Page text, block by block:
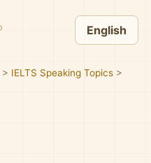
English
> IELTS Speaking Topics >